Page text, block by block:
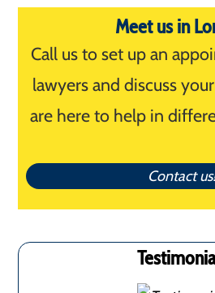
Meet us in
Call us to set up an
lawyers and discuss
are here to help in
Contact us!